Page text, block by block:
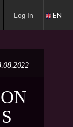
Log In EN